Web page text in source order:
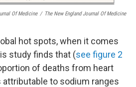
Of Medicine / The New England Journal Of Medicine
hot spots, when it comes
study finds that (see figure 2
of deaths from heart
to sodium ranges